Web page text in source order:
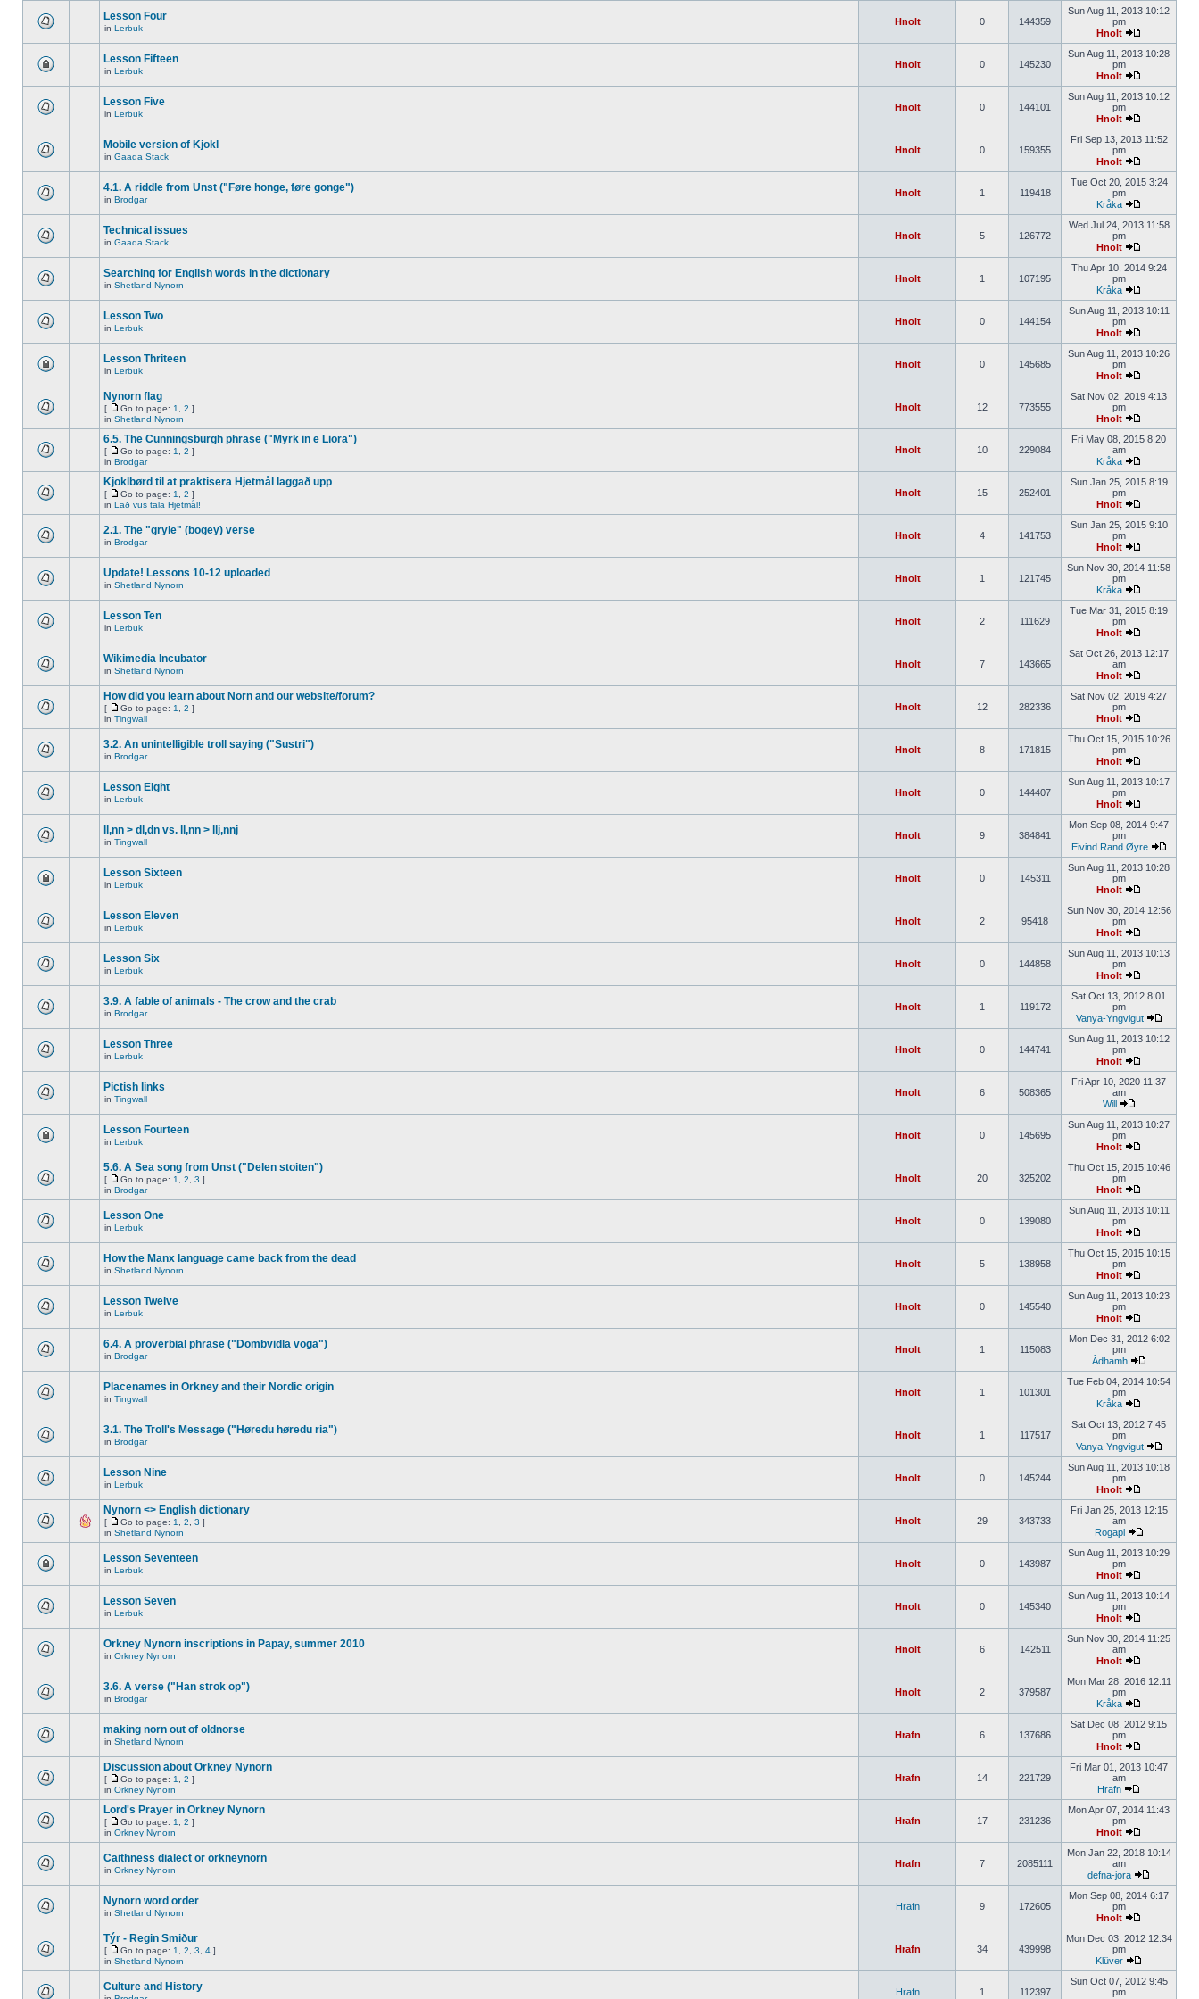
Lesson Four
in Lerbuk
Hnolt 0 144359
Sun Aug 11, 2013 10:12
pm
Hnolt
Lesson Fifteen
in Lerbuk
Hnolt 0 145230
Sun Aug 11, 2013 10:28
pm
Hnolt
Lesson Five
in Lerbuk
Hnolt 0 144101
Sun Aug 11, 2013 10:12
pm
Hnolt
Mobile version of Kjokl
in Gaada Stack
Hnolt 0 159355
Fri Sep 13, 2013 11:52
pm
Hnolt
4.1. A riddle from Unst ("Føre honge, føre gonge")
in Brodgar
Hnolt 1 119418
Tue Oct 20, 2015 3:24
pm
Kråka
Technical issues
in Gaada Stack
Hnolt 5 126772
Wed Jul 24, 2013 11:58
pm
Hnolt
Searching for English words in the dictionary
in Shetland Nynorn
Hnolt 1 107195
Thu Apr 10, 2014 9:24
pm
Kråka
Lesson Two
in Lerbuk
Hnolt 0 144154
Sun Aug 11, 2013 10:11
pm
Hnolt
Lesson Thriteen
in Lerbuk
Hnolt 0 145685
Sun Aug 11, 2013 10:26
pm
Hnolt
Nynorn flag
[ Go to page: 1 2 ]
in Shetland Nynorn
Hnolt 12 773555
Sat Nov 02, 2019 4:13
pm
Hnolt
6.5. The Cunningsburgh phrase ("Myrk in e Liora")
[ Go to page: 1 2 ]
in Brodgar
Hnolt 10 229084
Fri May 08, 2015 8:20
am
Kråka
Kjoklbørd til at praktisera Hjetmål laggað upp
[ Go to page: 1 2 ]
in Lað vus tala Hjetmål!
Hnolt 15 252401
Sun Jan 25, 2015 8:19
pm
Hnolt
2.1. The "gryle" (bogey) verse
in Brodgar
Hnolt 4 141753
Sun Jan 25, 2015 9:10
pm
Hnolt
Update! Lessons 10-12 uploaded
in Shetland Nynorn
Hnolt 1 121745
Sun Nov 30, 2014 11:58
pm
Kråka
Lesson Ten
in Lerbuk
Hnolt 2 111629
Tue Mar 31, 2015 8:19
pm
Hnolt
Wikimedia Incubator
in Shetland Nynorn
Hnolt 7 143665
Sat Oct 26, 2013 12:17
am
Hnolt
How did you learn about Norn and our website/forum?
[ Go to page: 1 2 ]
in Tingwall
Hnolt 12 282336
Sat Nov 02, 2019 4:27
pm
Hnolt
3.2. An unintelligible troll saying ("Sustri")
in Brodgar
Hnolt 8 171815
Thu Oct 15, 2015 10:26
pm
Hnolt
Lesson Eight
in Lerbuk
Hnolt 0 144407
Sun Aug 11, 2013 10:17
pm
Hnolt
ll,nn > dl,dn vs. ll,nn > llj,nnj
in Tingwall
Hnolt 9 384841
Mon Sep 08, 2014 9:47
pm
Eivind Rand Øyre
Lesson Sixteen
in Lerbuk
Hnolt 0 145311
Sun Aug 11, 2013 10:28
pm
Hnolt
Lesson Eleven
in Lerbuk
Hnolt 2 95418
Sun Nov 30, 2014 12:56
pm
Hnolt
Lesson Six
in Lerbuk
Hnolt 0 144858
Sun Aug 11, 2013 10:13
pm
Hnolt
3.9. A fable of animals - The crow and the crab
in Brodgar
Hnolt 1 119172
Sat Oct 13, 2012 8:01
pm
Vanya-Yngvigut
Lesson Three
in Lerbuk
Hnolt 0 144741
Sun Aug 11, 2013 10:12
pm
Hnolt
Pictish links
in Tingwall
Hnolt 6 508365
Fri Apr 10, 2020 11:37
am
Will
Lesson Fourteen
in Lerbuk
Hnolt 0 145695
Sun Aug 11, 2013 10:27
pm
Hnolt
5.6. A Sea song from Unst ("Delen stoiten")
[ Go to page: 1 2 3 ]
in Brodgar
Hnolt 20 325202
Thu Oct 15, 2015 10:46
pm
Hnolt
Lesson One
in Lerbuk
Hnolt 0 139080
Sun Aug 11, 2013 10:11
pm
Hnolt
How the Manx language came back from the dead
in Shetland Nynorn
Hnolt 5 138958
Thu Oct 15, 2015 10:15
pm
Hnolt
Lesson Twelve
in Lerbuk
Hnolt 0 145540
Sun Aug 11, 2013 10:23
pm
Hnolt
6.4. A proverbial phrase ("Dombvidla voga")
in Brodgar
Hnolt 1 115083
Mon Dec 31, 2012 6:02
pm
Àdhamh
Placenames in Orkney and their Nordic origin
in Tingwall
Hnolt 1 101301
Tue Feb 04, 2014 10:54
pm
Kråka
3.1. The Troll's Message ("Høredu høredu ria")
in Brodgar
Hnolt 1 117517
Sat Oct 13, 2012 7:45
pm
Vanya-Yngvigut
Lesson Nine
in Lerbuk
Hnolt 0 145244
Sun Aug 11, 2013 10:18
pm
Hnolt
Nynorn <> English dictionary
[ Go to page: 1 2 3 ]
in Shetland Nynorn
Hnolt 29 343733
Fri Jan 25, 2013 12:15
am
Rogapl
Lesson Seventeen
in Lerbuk
Hnolt 0 143987
Sun Aug 11, 2013 10:29
pm
Hnolt
Lesson Seven
in Lerbuk
Hnolt 0 145340
Sun Aug 11, 2013 10:14
pm
Hnolt
Orkney Nynorn inscriptions in Papay, summer 2010
in Orkney Nynorn
Hnolt 6 142511
Sun Nov 30, 2014 11:25
am
Hnolt
3.6. A verse ("Han strok op")
in Brodgar
Hnolt 2 379587
Mon Mar 28, 2016 12:11
pm
Kråka
making norn out of oldnorse
in Shetland Nynorn
Hrafn 6 137686
Sat Dec 08, 2012 9:15
pm
Hnolt
Discussion about Orkney Nynorn
[ Go to page: 1 2 ]
in Orkney Nynorn
Hrafn 14 221729
Fri Mar 01, 2013 10:47
am
Hrafn
Lord's Prayer in Orkney Nynorn
[ Go to page: 1 2 ]
in Orkney Nynorn
Hrafn 17 231236
Mon Apr 07, 2014 11:43
pm
Hnolt
Caithness dialect or orkneynorn
in Orkney Nynorn
Hrafn 7 2085111
Mon Jan 22, 2018 10:14
am
defna-jora
Nynorn word order
in Shetland Nynorn
Hrafn 9 172605
Mon Sep 08, 2014 6:17
pm
Hnolt
Týr - Regin Smiður
[ Go to page: 1 2 3 4 ]
in Shetland Nynorn
Hrafn 34 439998
Mon Dec 03, 2012 12:34
pm
Klüver
Culture and History Hrafn 1 112397
Sun Oct 07, 2012 9:45
pm